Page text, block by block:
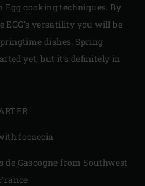
Egg cooking techniques. By
versatility you will be
dishes. Spring
yet, but it’s definitely in
focaccia
Gascogne from Southwest